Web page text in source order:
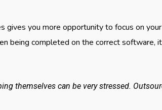
gives you more opportunity to focus on
being completed on the correct software,
themselves can be very stressed.